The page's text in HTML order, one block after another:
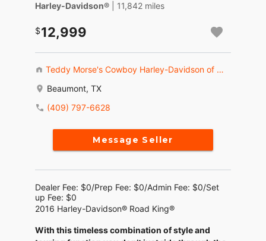
Harley-Davidson® | 11,842 miles
12,999
Teddy Morse's Cowboy Harley-Davidson of Beaumont
Beaumont, TX
(409) 797-6628
Message Seller
Dealer Fee: $0/Prep Fee: $0/Admin Fee: $0/Set
up Fee: $0
2016 Harley-Davidson® Road King®
With this timeless combination of style and